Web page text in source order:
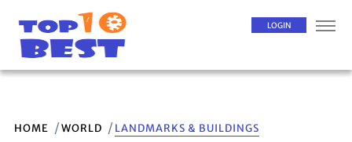
LOGIN
HOME WORLD LANDMARKS & BUILDINGS